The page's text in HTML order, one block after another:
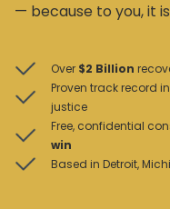
— because to you, it
Over $2 Billion
Proven track record
justice
Free, confidential
win
Based in Detroit,